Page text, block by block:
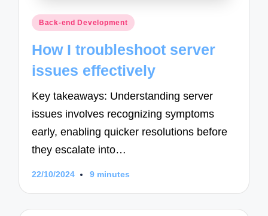
Posted
Back-end Development
How I troubleshoot server
issues effectively
Key takeaways: Understanding server
issues involves recognizing symptoms
early, enabling quicker resolutions before
they escalate into…
22/10/2024 9 minutes